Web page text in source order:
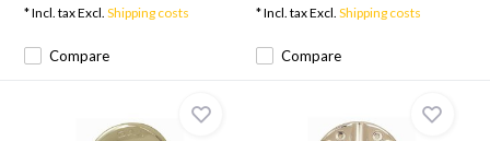
Compare
* Incl. tax Excl.Shipping costs
Compare
* Incl. tax Excl. Shipping costs